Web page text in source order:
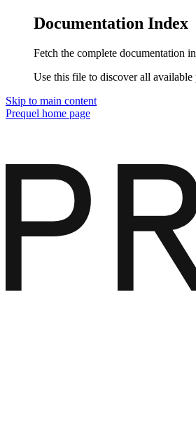
Documentation Index
Fetch the complete documentation
Use this file to discover all
Skip to main content
Prequel home page